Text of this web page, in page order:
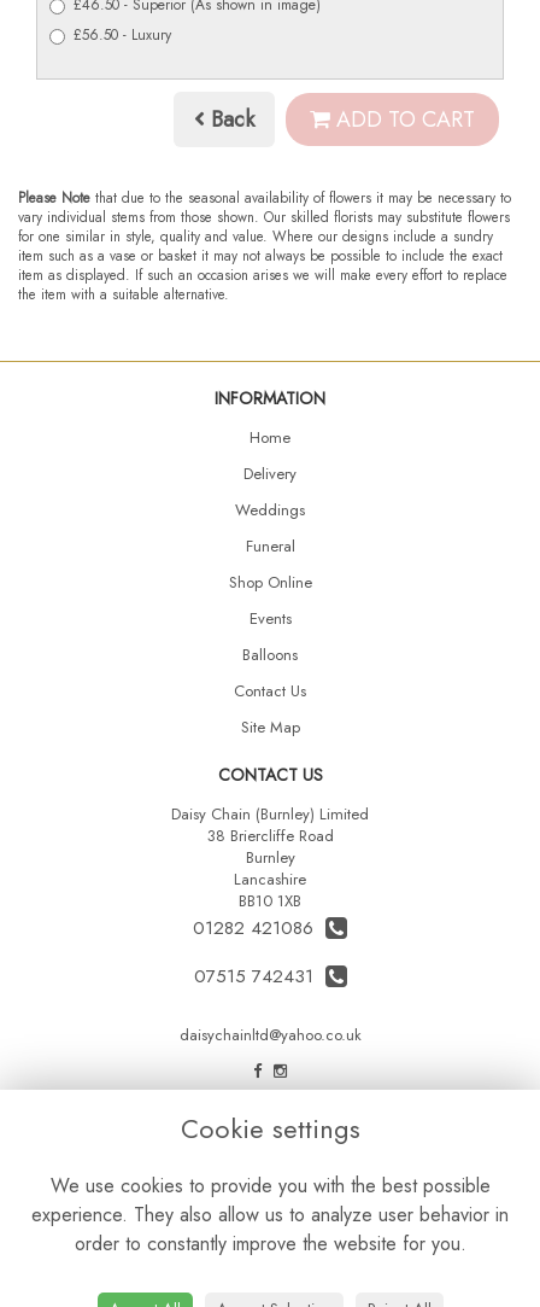
£46.50 - Superior (As shown in image)
£56.50 - Luxury
Back ADD TO CART
Please Note that due to the seasonal availability of flowers it may be necessary to
vary individual stems from those shown. Our skilled florists may substitute flowers
for one similar in style, quality and value. Where our designs include a sundry
item such as a vase or basket it may not always be possible to include the exact
item as displayed. If such an occasion arises we will make every effort to replace
the item with a suitable alternative.
INFORMATION
Home
Delivery
Weddings
Funeral
Shop Online
Events
Balloons
Contact Us
Site Map
CONTACT US
Daisy Chain (Burnley) Limited
38 Briercliffe Road
Burnley
Lancashire
BB10 1XB
01282 421086
07515 742431
daisychainltd@yahoo.co.uk
LEGAL
Privacy Policy
Cookie Policy
Cookie settings
We use cookies to provide you with the best possible
experience. They also allow us to analyze user behavior in
order to constantly improve the website for you.